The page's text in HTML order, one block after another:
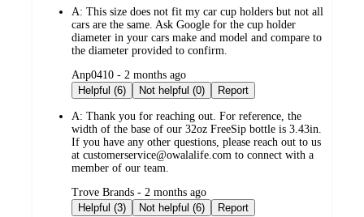
A: This size does not fit my car cup holders but not all
cars are the same. Ask Google for the cup holder
diameter in your cars make and model and compare to
the diameter provided to confirm.
submitted
by
Anp0410 - 2 months ago
Helpful (6)
Not helpful (0) Report
A: Thank you for reaching out. For reference, the
width of the base of our 32oz FreeSip bottle is 3.43in.
If you have any other questions, please reach out to us
at customerservice@owalalife.com to connect with a
member of our team.
submitted
by
Trove Brands - 2 months ago
Helpful (3)
Not helpful (6) Report